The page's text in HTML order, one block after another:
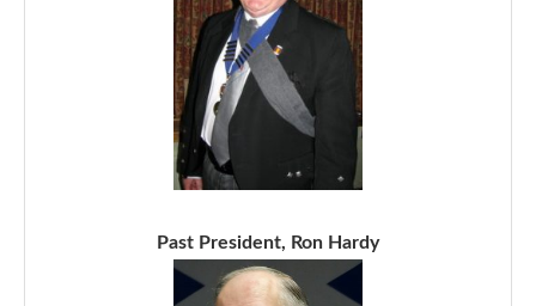
Past President, Ron Hardy